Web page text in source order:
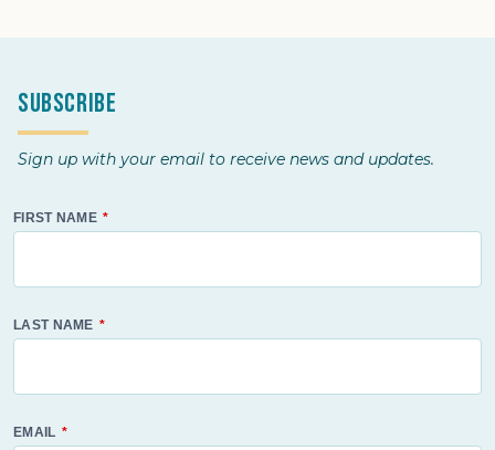
Subscribe
Sign up with your email to receive news and updates.
FIRST NAME
LAST NAME
EMAIL